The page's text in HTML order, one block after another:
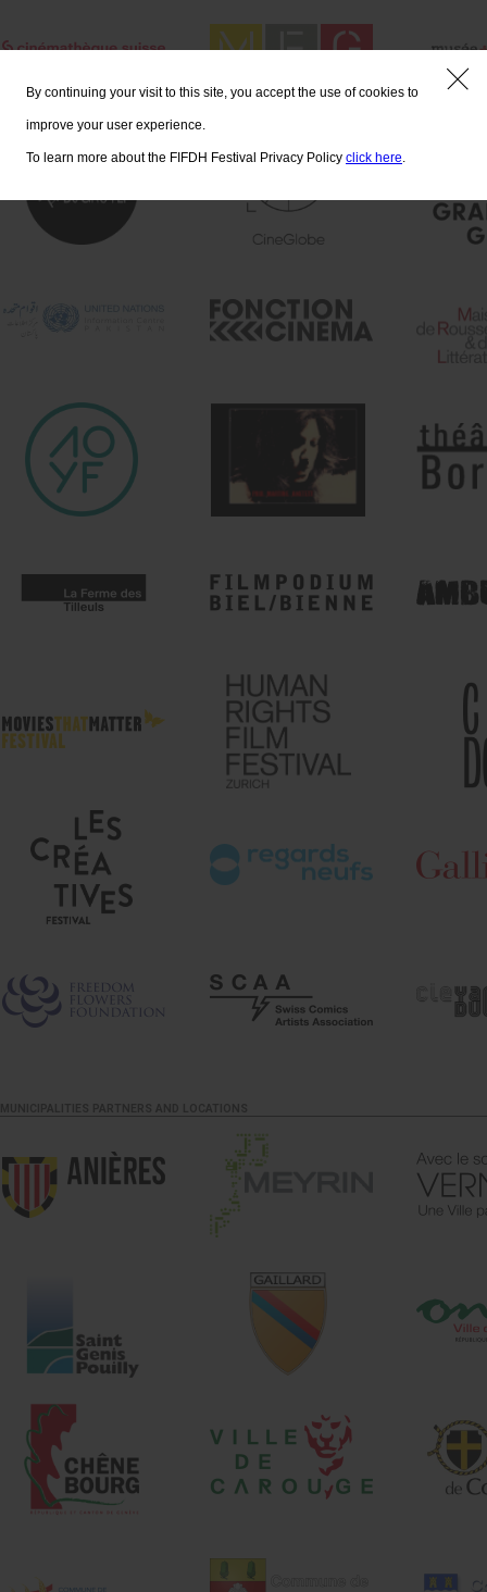
By continuing your visit to this site, you accept the use of cookies to
improve your user experience.
To learn more about the FIFDH Festival Privacy Policy click here.